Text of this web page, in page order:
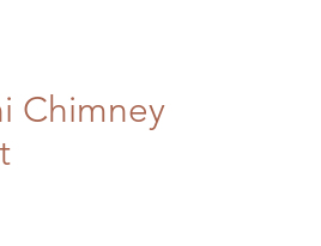
Chimney